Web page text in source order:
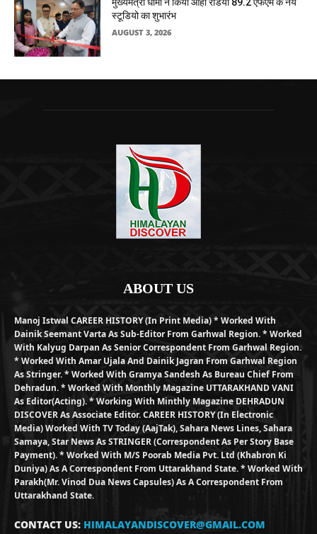
स्टूडियो का शुभारंभ
AUGUST 3, 2026
ABOUT US
Manoj Istwal CAREER HISTORY (in Print Media) * Worked With
Dainik Seemant Varta As Sub-Editor From Garhwal Region. * Worked
With Kalyug Darpan As Senior Correspondent From Garhwal Region.
* Worked With Amar Ujala And Dainik Jagran From Garhwal Region
As Stringer. * Worked With Gramya Sandesh As Bureau Chief From
Dehradun. * Worked With Monthly Magazine UTTARAKHAND VANI
As Editor(Acting). * Working With Minthly Magazine DEHRADUN
DISCOVER As Associate Editor. CAREER HISTORY (in Electronic
Media) Worked With TV Today (AajTak), Sahara News Lines, Sahara
Samaya, Star News As STRINGER (Correspondent As Per Story Base
Payment). * Worked With M/S Poorab Media Pvt. Ltd (Khabron Ki
Duniya) As A Correspondent From Uttarakhand State. * Worked With
Parakh(Mr. Vinod Dua News Capsules) As A Correspondent From
Uttarakhand State.
CONTACT US: HIMALAYANDISCOVER@GMAIL.COM